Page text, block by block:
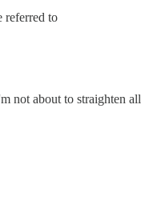
referred to
not about to straighten